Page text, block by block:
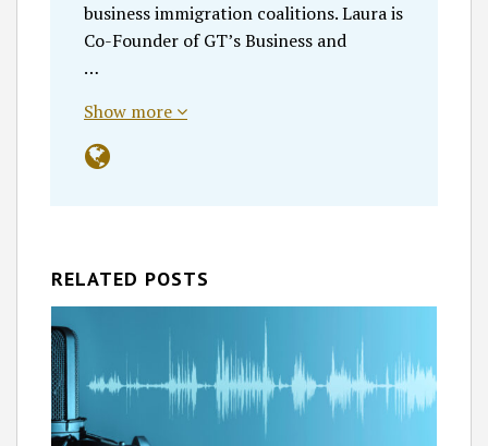
business immigration coalitions. Laura is
Co-Founder of GT’s Business and
…
Show more
RELATED POSTS